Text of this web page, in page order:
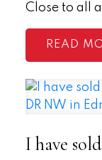
Close to all
READ
I have